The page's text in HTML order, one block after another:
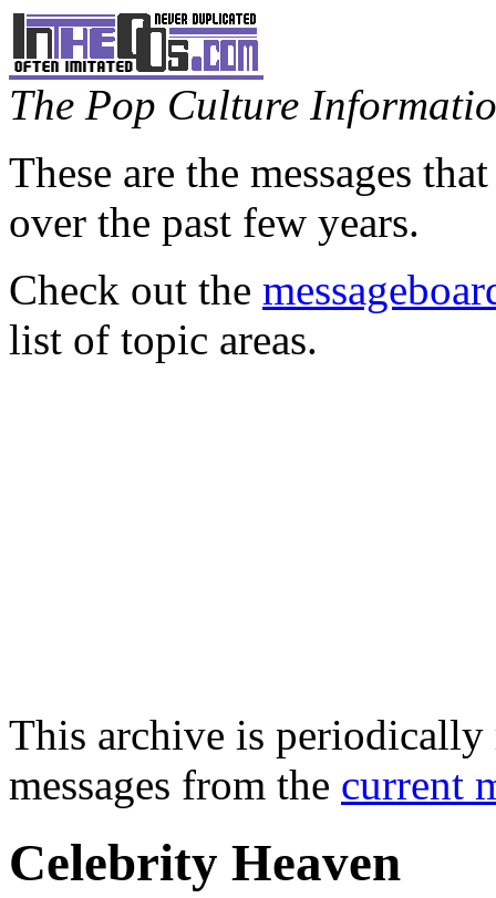
The Pop Culture
These are the messages
over the past few years.
Check out the
list of topic areas.
This archive is periodically
messages from the current
Celebrity Heaven